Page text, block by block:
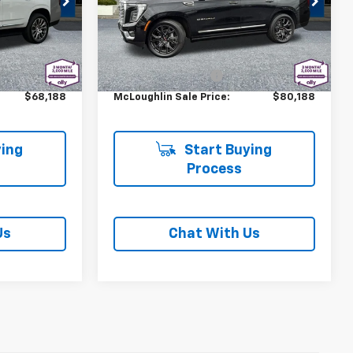
PJK6564X
Ext. Int.
$67,988
+$200
$68,188
VIN:1GKS2DR88SR357299 Stock:
PJK6514X
Model:TK10706
9,361 mi Ext. Int.
Less
Retail Price
$79,988
Documentation Fee
+$200
McLoughlin Sale Price: $80,188
Start Buying
Process
Chat With Us